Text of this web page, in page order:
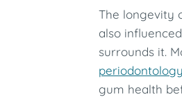
The longevity
also
surrounds it.
gum health